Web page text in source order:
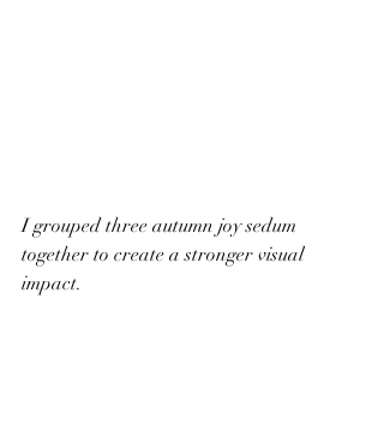
I grouped three autumn joy sedum
together to create a stronger visual
impact.